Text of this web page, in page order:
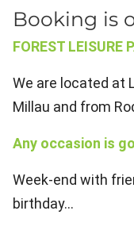
Booking is
FOREST LEISURE
We are located at
Millau and from
Any occasion is
Week-end with
birthday...